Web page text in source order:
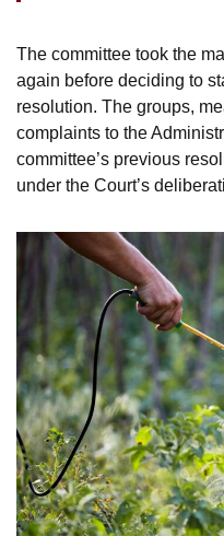
The committee took the
again before deciding to
resolution. The groups,
complaints to the
committee’s previous
under the Court’s